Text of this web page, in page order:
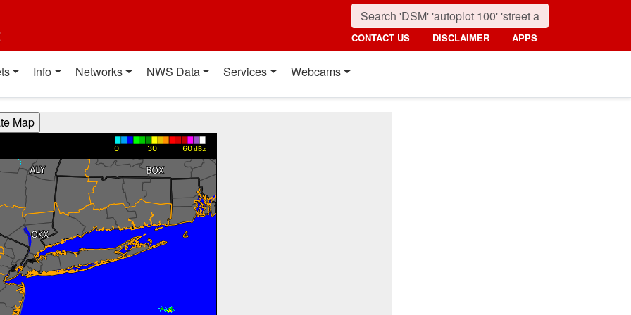
CONTACT US DISCLAIMER APPS
Info Networks NWS Data Services Webcams